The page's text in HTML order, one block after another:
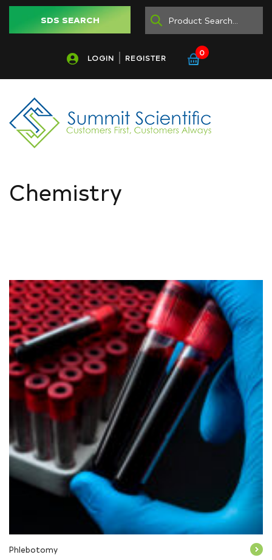
SDS SEARCH
LOGIN REGISTER
0
Chemistry
Phlebotomy